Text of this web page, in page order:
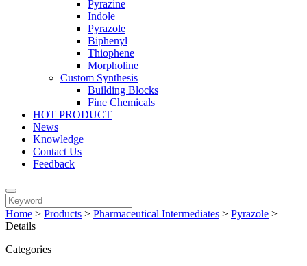
Pyrazine
Indole
Pyrazole
Biphenyl
Thiophene
Morpholine
Custom Synthesis
Building Blocks
Fine Chemicals
HOT PRODUCT
News
Knowledge
Contact Us
Feedback
Home > Products > Pharmaceutical Intermediates > Pyrazole >
Details
Categories